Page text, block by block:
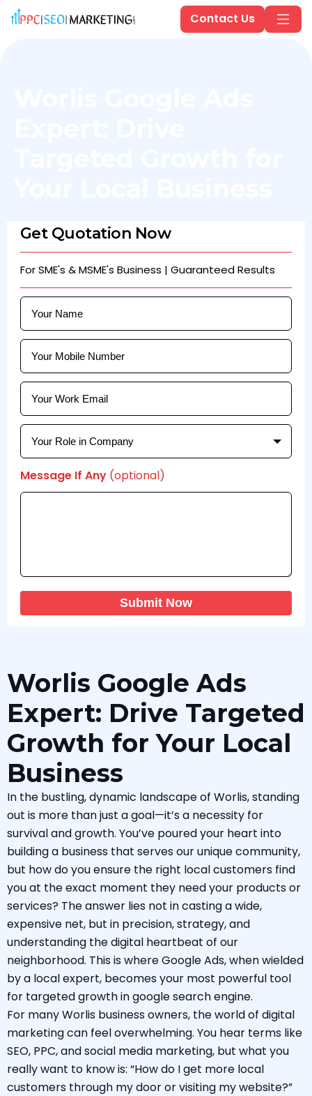
Contact Us
Get Quotation Now
For SME's & MSME's Business | Guaranteed Results
Message If Any (optional)
Submit Now
Worlis Google Ads
Expert: Drive Targeted
Growth for Your Local
Business
In the bustling, dynamic landscape of Worlis, standing
out is more than just a goal—it’s a necessity for
survival and growth. You’ve poured your heart into
building a business that serves our unique community,
but how do you ensure the right local customers find
you at the exact moment they need your products or
services? The answer lies not in casting a wide,
expensive net, but in precision, strategy, and
understanding the digital heartbeat of our
neighborhood. This is where Google Ads, when wielded
by a local expert, becomes your most powerful tool
for targeted growth in google search engine.
For many Worlis business owners, the world of digital
marketing can feel overwhelming. You hear terms like
SEO, PPC, and social media marketing, but what you
really want to know is: “How do I get more local
customers through my door or visiting my website?”